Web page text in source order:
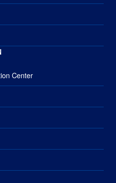
Center